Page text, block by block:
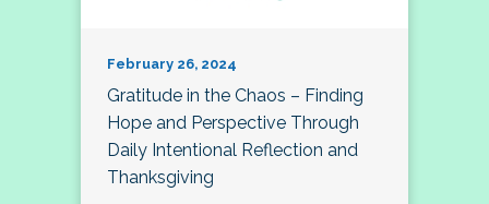
February 26, 2024
Gratitude in the Chaos – Finding
Hope and Perspective Through
Daily Intentional Reflection and
Thanksgiving